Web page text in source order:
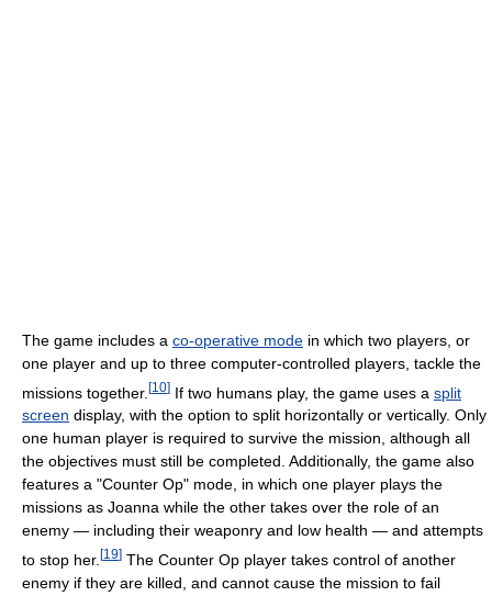
The game includes a co-operative mode in which two players, or
one player and up to three computer-controlled players, tackle the
missions together. [10] If two humans play, the game uses a split
screen display, with the option to split horizontally or vertically. Only
one human player is required to survive the mission, although all
the objectives must still be completed. Additionally, the game also
features a "Counter Op" mode, in which one player plays the
missions as Joanna while the other takes over the role of an
enemy — including their weaponry and low health — and attempts
to stop her. [19] The Counter Op player takes control of another
enemy if they are killed, and cannot cause the mission to fail